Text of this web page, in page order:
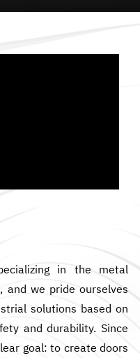
in the metal
and we pride ourselves
solutions based on
and durability. Since
goal: to create doors